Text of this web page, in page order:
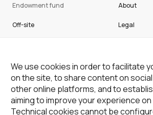
We use cookies in order to facilitate
on the site, to share content on
other online platforms, and to
aiming to improve your experience
Technical cookies cannot be
Endowment fund
Off-site
About
Legal
Newsletter
Subscribe to our newsletter!
Subscribe